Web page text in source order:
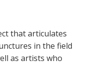
that articulates
in the field
as artists who